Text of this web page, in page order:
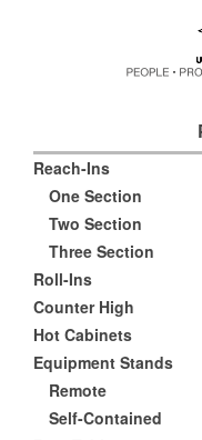
Reach-Ins
One Section
Two Section
Three Section
Roll-Ins
Counter High
Hot Cabinets
Equipment Stands
Remote
Self-Contained